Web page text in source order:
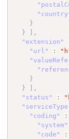
}
}
,
"extension"
"url"
:
}
}
,
"status"
:
"coding"
:
"system"
"code"
: